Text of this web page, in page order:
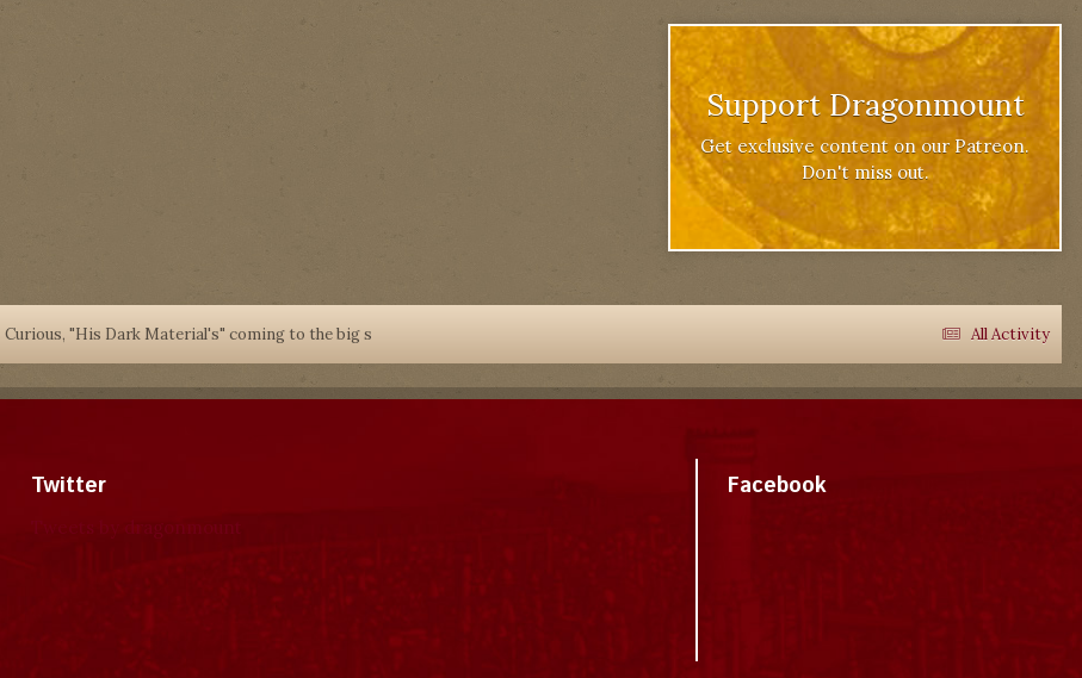
Support Dragonmount
Get exclusive content on our Patreon.
Don't miss out.
All Activity
Curious, "His Dark Material's" coming to the big s
Twitter Facebook